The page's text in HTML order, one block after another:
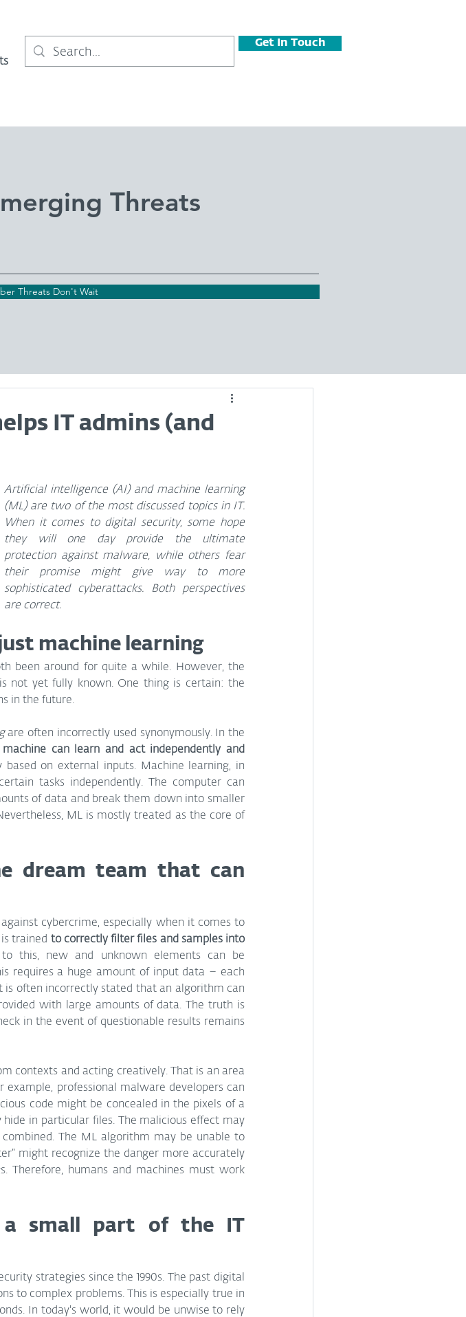
Get In Touch
Threats
Threats Don't Wait
IT admins (and
Artificial intelligence (AI) and machine learning
(ML) are two of the most discussed topics in IT.
When it comes to digital security, some hope
they will one day provide the ultimate
protection against malware, while others fear
their promise might give way to more
sophisticated cyberattacks. Both perspectives
are correct.
machine learning
been around for quite a while. However, the
not yet fully known. One thing is certain: the
in the future.
are often incorrectly used synonymously. In the
machine can learn and act independently and
based on external inputs. Machine learning, in
tasks independently. The computer can
of data and break them down into smaller
ML is mostly treated as the core of
dream team that can
cybercrime, especially when it comes to
trained to correctly filter files and samples into
this, new and unknown elements can be
requires a huge amount of input data – each
often incorrectly stated that an algorithm can
with large amounts of data. The truth is
in the event of questionable results remains
contexts and acting creatively. That is an area
professional malware developers can
code might be concealed in the pixels of a
in particular files. The malicious effect may
The ML algorithm may be unable to
might recognize the danger more accurately
Therefore, humans and machines must work
a small part of the IT
strategies since the 1990s. The past digital
to complex problems. This is especially true in
In today's world, it would be unwise to rely